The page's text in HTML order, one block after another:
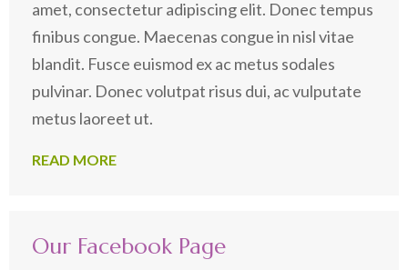
amet, consectetur adipiscing elit. Donec tempus
finibus congue. Maecenas congue in nisl vitae
blandit. Fusce euismod ex ac metus sodales
pulvinar. Donec volutpat risus dui, ac vulputate
metus laoreet ut.
READ MORE
Our Facebook Page